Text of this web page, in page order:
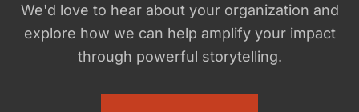
We'd love to hear about your organization and
explore how we can help amplify your impact
through powerful storytelling.